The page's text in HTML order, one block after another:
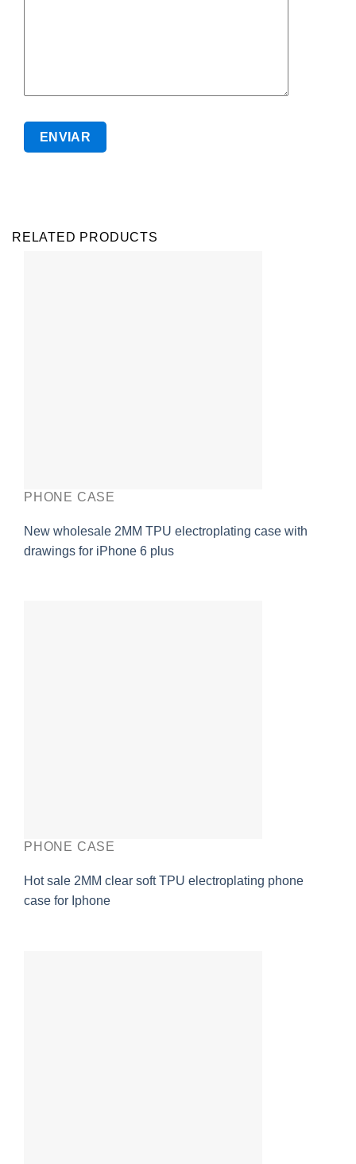
RELATED PRODUCTS
PHONE CASE
New wholesale 2MM TPU electroplating case with
drawings for iPhone 6 plus
PHONE CASE
Hot sale 2MM clear soft TPU electroplating phone
case for Iphone